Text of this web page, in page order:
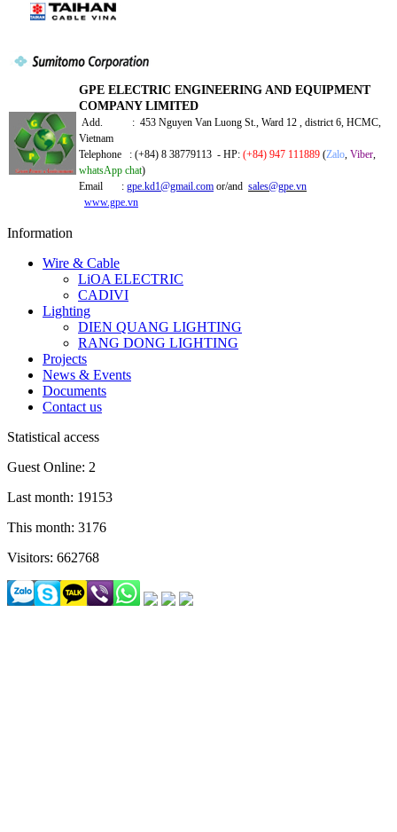
GPE ELECTRIC ENGINEERING AND EQUIPMENT
COMPANY LIMITED
Add. : 453 Nguyen Van Luong St., Ward 12 , district 6, HCMC,
Vietnam
Telephone : (+84) 8 38779113 - HP: (+84) 947 111889 (Zalo, Viber,
whatsApp chat)
Email : gpe.kd1@gmail.com or/and sales@gpe.vn
www.gpe.vn
Information
Wire & Cable
LiOA ELECTRIC
CADIVI
Lighting
DIEN QUANG LIGHTING
RANG DONG LIGHTING
Projects
News & Events
Documents
Contact us
Statistical access
Guest Online: 2
Last month: 19153
This month: 3176
Visitors: 662768